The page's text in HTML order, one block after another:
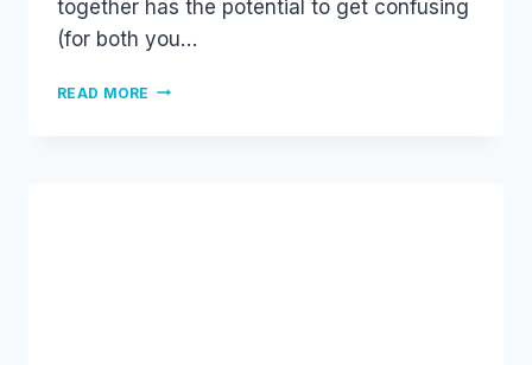
together has the potential to get confusing
(for both you…
READ MORE DMVPN